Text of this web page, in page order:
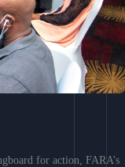
for action, FARA’s